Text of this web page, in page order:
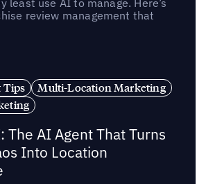
review management that
Tips
Multi-Location Marketing
The AI Agent That Turns
Into Location